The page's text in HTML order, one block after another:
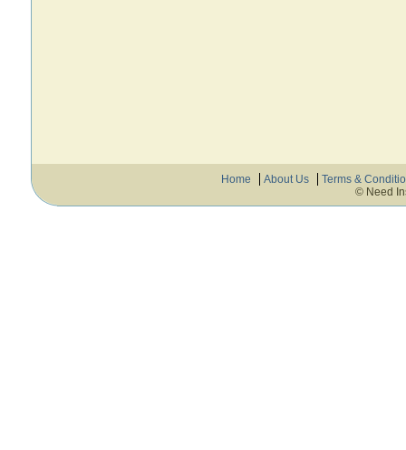
Home About Us
Terms &
© Need